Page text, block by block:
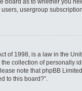
board as to whether you
usergroup
of 1998, is a law in the
collection of personally
note that phpBB
to this board?”.